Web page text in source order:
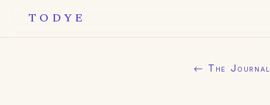
TODYE
← The Journal